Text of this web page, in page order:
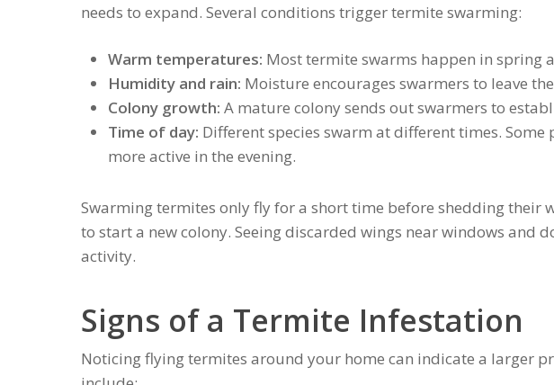
needs to expand. Several conditions trigger termite swarming:
Warm temperatures: Most termite swarms happen in spring
Humidity and rain: Moisture encourages swarmers to leave
Colony growth: A mature colony sends out swarmers to
Time of day: Different species swarm at different times.
more active in the evening.
Swarming termites only fly for a short time before shedding their
to start a new colony. Seeing discarded wings near windows and
activity.
Signs of a Termite Infestation
Noticing flying termites around your home can indicate a larger